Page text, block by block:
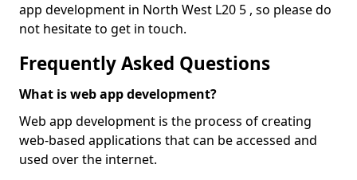
app development in North West L20 5 , so please do
not hesitate to get in touch.
Frequently Asked Questions
What is web app development?
Web app development is the process of creating
web-based applications that can be accessed and
used over the internet.